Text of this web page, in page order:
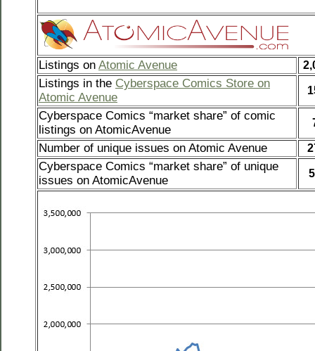
Listings on Atomic Avenue
Listings in the Cyberspace Comics Store on
Atomic Avenue
Cyberspace Comics “market share” of comic
listings on AtomicAvenue
Number of unique issues on Atomic Avenue
Cyberspace Comics “market share” of unique
issues on AtomicAvenue